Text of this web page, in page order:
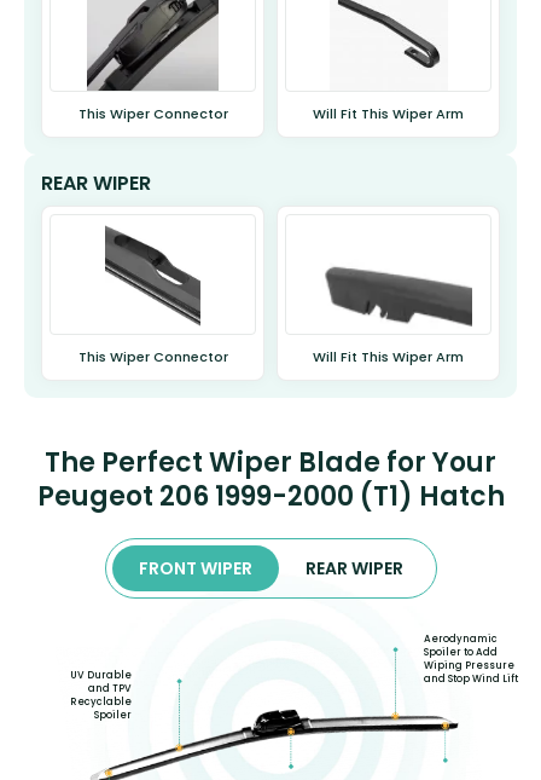
This Wiper Connector Will Fit This Wiper Arm
REAR WIPER
This Wiper Connector Will Fit This Wiper Arm
The Perfect Wiper Blade for Your
Peugeot 206 1999-2000 (T1) Hatch
FRONT WIPER REAR WIPER
UV Durable
and TPV
Recyclable
Spoiler
Aerodynamic
Spoiler to Add
Wiping Pressure
and Stop Wind Lift